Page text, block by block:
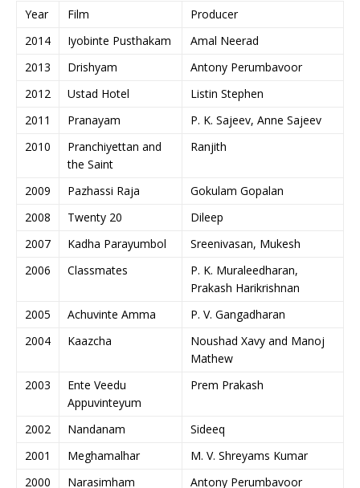
Year Film
Producer
2014
Iyobinte Pusthakam
Amal Neerad
2013
Drishyam
Antony Perumbavoor
2012
Ustad Hotel
Listin Stephen
2011
Pranayam
P. K. Sajeev, Anne Sajeev
2010
Pranchiyettan and
the Saint
Ranjith
2009 Pazhassi Raja
Gokulam Gopalan
2008
Twenty 20
Dileep
2007
Kadha Parayumbol
Sreenivasan, Mukesh
2006
Classmates
P. K. Muraleedharan,
Prakash Harikrishnan
2005
Achuvinte Amma
P. V. Gangadharan
2004
Kaazcha
Noushad Xavy and Manoj
Mathew
2003
Ente Veedu
Appuvinteyum
Prem Prakash
2002 Nandanam
Sideeq
2001
Meghamalhar
M. V. Shreyams Kumar
2000
Narasimham
Antony Perumbavoor